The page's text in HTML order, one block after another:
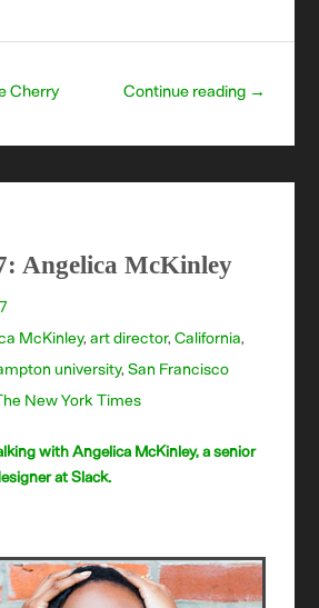
Continue reading →
Cherry
Angelica McKinley
McKinley,art director,California,
university,San Francisco
New York Times
with Angelica McKinley, a senior
at Slack.